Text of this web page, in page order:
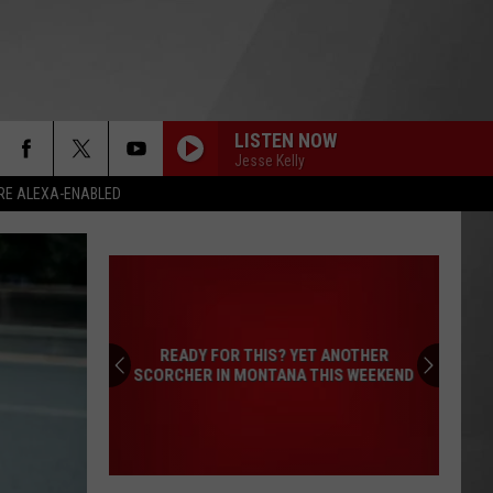
ALEXA-ENABLED
LISTEN NOW
Jesse Kelly
READY FOR THIS? YET ANOTHER
SCORCHER IN MONTANA THIS WEEKEND